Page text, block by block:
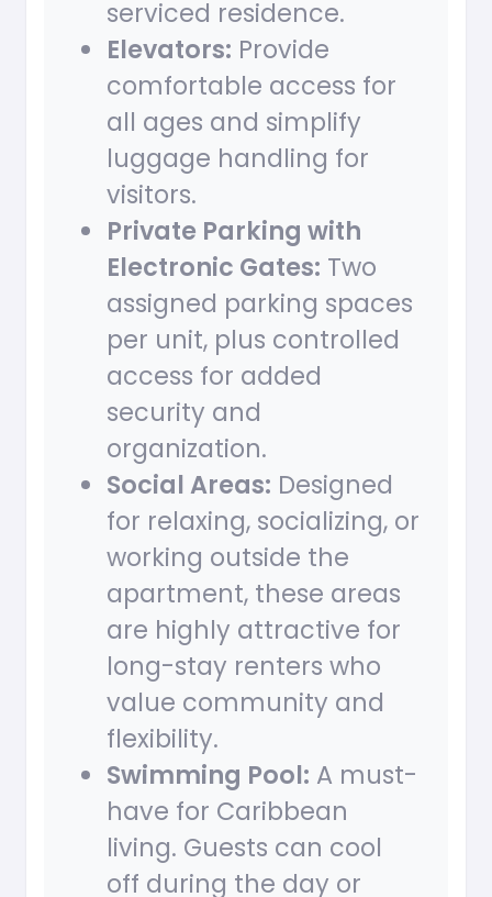
serviced residence.
Elevators: Provide
comfortable access for
all ages and simplify
luggage handling for
visitors.
Private Parking with
Electronic Gates: Two
assigned parking spaces
per unit, plus controlled
access for added
security and
organization.
Social Areas: Designed
for relaxing, socializing, or
working outside the
apartment, these areas
are highly attractive for
long-stay renters who
value community and
flexibility.
Swimming Pool: A must-
have for Caribbean
living. Guests can cool
off during the day or